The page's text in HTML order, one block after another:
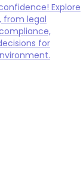
Explore
from legal
for